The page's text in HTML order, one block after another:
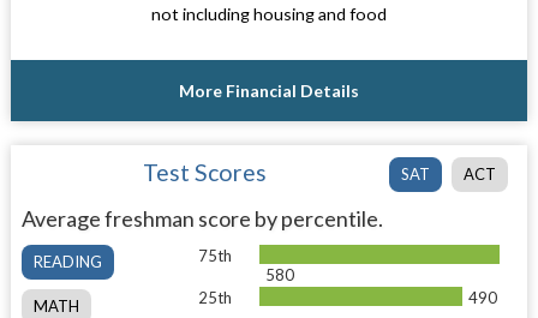
not including housing and food
More Financial Details
SAT ACT
Test Scores
Average freshman score by percentile.
READING
MATH
75th
580
25th
490